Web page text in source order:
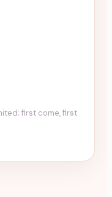
first come, first